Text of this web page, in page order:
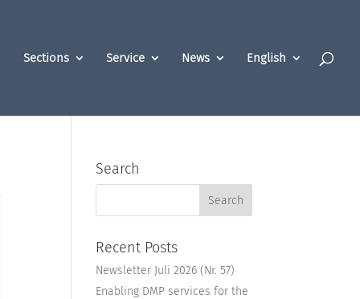
Sections Service News English
Search
Recent Posts
Newsletter Juli 2026 (Nr. 57)
Enabling DMP services for the